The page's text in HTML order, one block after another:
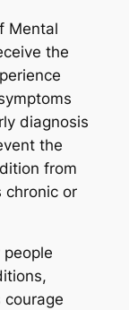
Mental
the
diagnosis
the
from
chronic or
people
courage